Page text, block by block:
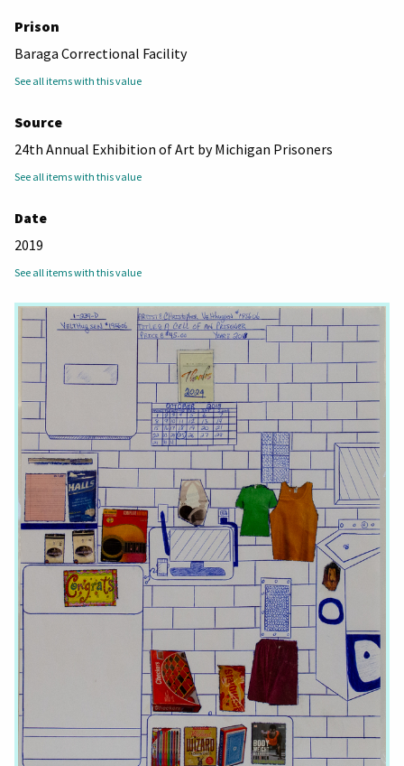
Prison
Baraga Correctional Facility
See all items with this value
Source
24th Annual Exhibition of Art by Michigan Prisoners
See all items with this value
Date
2019
See all items with this value